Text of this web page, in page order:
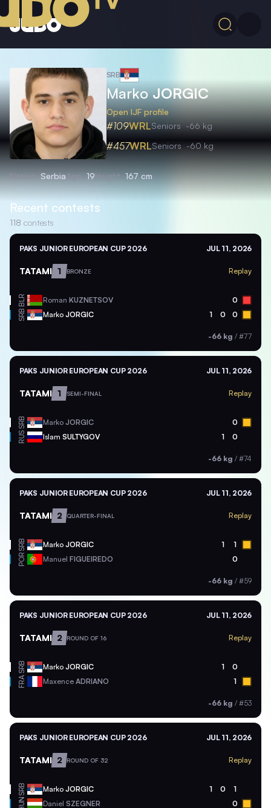
SRB
MarkoJORGIC
Open IJF profile
#109WRLSeniors -66 kg
#457WRLSeniors -60 kg
Nation SerbiaAge 19Height 167 cm
Recent contests
118 contests
PAKS JUNIOR EUROPEAN CUP 2026 JUL 11, 2026
TATAMI 1 BRONZE Replay
BLR Roman KUZNETSOV 0
SRB Marko JORGIC 1 0 0
-66 kg / #77
PAKS JUNIOR EUROPEAN CUP 2026 JUL 11, 2026
TATAMI 1 SEMI-FINAL Replay
SRB Marko JORGIC 0
RUS Islam SULTYGOV 1 0
-66 kg / #74
PAKS JUNIOR EUROPEAN CUP 2026 JUL 11, 2026
TATAMI 2 QUARTER-FINAL Replay
SRB Marko JORGIC 1 1
POR Manuel FIGUEIREDO 0
-66 kg / #59
PAKS JUNIOR EUROPEAN CUP 2026 JUL 11, 2026
TATAMI 2 ROUND OF 16 Replay
SRB Marko JORGIC 1 0
FRA Maxence ADRIANO 1
-66 kg / #53
PAKS JUNIOR EUROPEAN CUP 2026 JUL 11, 2026
TATAMI 2 ROUND OF 32 Replay
SRB Marko JORGIC 1 0 1
HUN Daniel SZEGNER 0